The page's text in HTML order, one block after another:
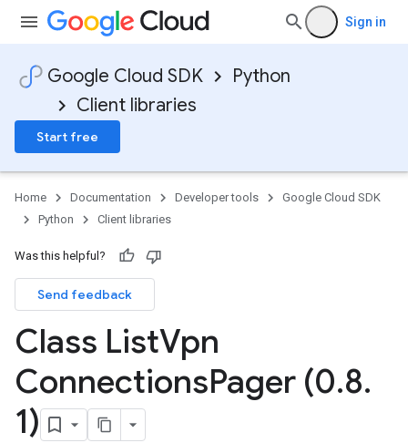
Sign in
Google Cloud SDK
Python
Client libraries
Start free
Home Documentation Developer tools
Google Cloud SDK
Python
Client libraries
Was this helpful?
Send feedback
Class ListVpn
ConnectionsPager (0.8.
1)